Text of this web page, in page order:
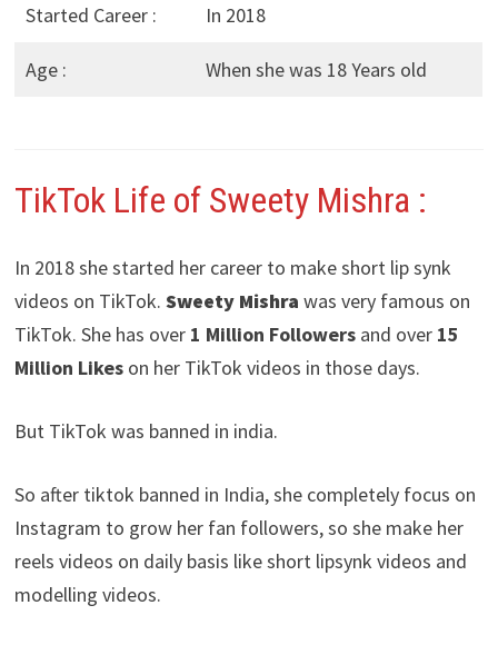
Started Career : In 2018
Age : When she was 18 Years old
TikTok Life of Sweety Mishra :
In 2018 she started her career to make short lip synk
videos on TikTok. Sweety Mishra was very famous on
TikTok. She has over 1 Million Followersand over 15
Million Likeson her TikTok videos in those days.
But TikTok was banned in india.
So after tiktok banned in India, she completely focus on
Instagram to grow her fan followers, so she make her
reels videos on daily basis like short lipsynk videos and
modelling videos.